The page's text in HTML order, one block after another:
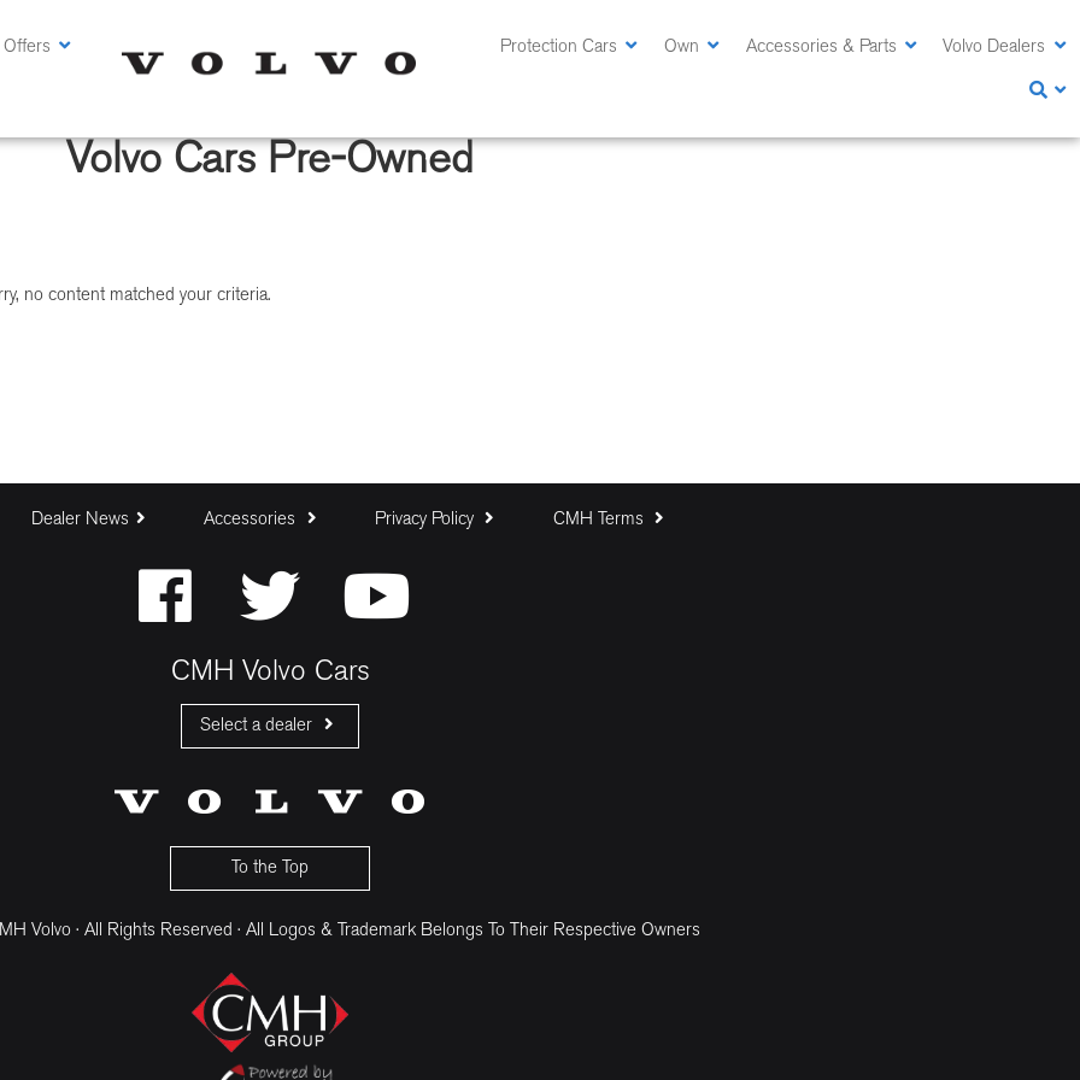
Offers Protection Cars Own Accessories & Parts Volvo Dealers
Volvo Cars Pre-Owned
no content matched your criteria.
Dealer News Accessories Privacy Policy CMH Terms
CMH Volvo Cars
Select a dealer
CMH Volvo Cars Menlyn
To the Top
Volvo · All Rights Reserved · All Logos & Trademark Belongs To Their Respective Owners